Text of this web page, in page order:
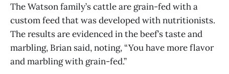
The Watson family’s cattle are grain-fed with a
custom feed that was developed with nutritionists.
The results are evidenced in the beef’s taste and
marbling, Brian said, noting, “You have more flavor
and marbling with grain-fed.”